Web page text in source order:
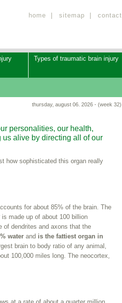
personalities, our health,
alive by directing all of our
how sophisticated this organ really
for about 85% of the brain. The
made up of about 100 billion
of dendrites and axons that the
waterand is the fattiest organ in
brain to body ratio of any animal,
100,000 miles long. The neocortex,
home sitemap contact
Types of traumatic brain injury
thursday, august 06. 2026 - (week 32)